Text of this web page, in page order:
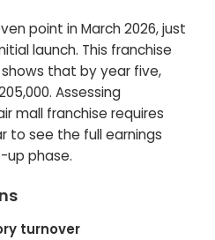
point in March 2026, just
launch. This franchise
that by year five,
Assessing
mall franchise requires
to see the full earnings
phase.
turnover